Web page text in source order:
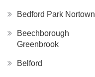
Bedford Park Nortown
Beechborough
Greenbrook
Belford